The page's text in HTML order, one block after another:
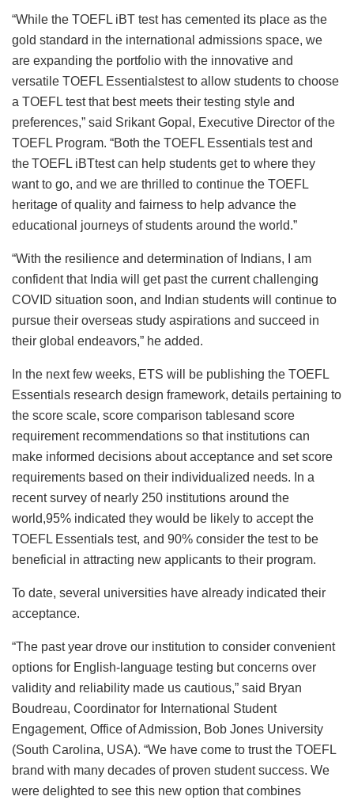
“While the TOEFL iBT test has cemented its place as the
gold standard in the international admissions space, we
are expanding the portfolio with the innovative and
versatile TOEFL Essentialstest to allow students to choose
a TOEFL test that best meets their testing style and
preferences,” said Srikant Gopal, Executive Director of the
TOEFL Program. “Both the TOEFL Essentials test and
the TOEFL iBTtest can help students get to where they
want to go, and we are thrilled to continue the TOEFL
heritage of quality and fairness to help advance the
educational journeys of students around the world.”
“With the resilience and determination of Indians, I am
confident that India will get past the current challenging
COVID situation soon, and Indian students will continue to
pursue their overseas study aspirations and succeed in
their global endeavors,” he added.
In the next few weeks, ETS will be publishing the TOEFL
Essentials research design framework, details pertaining to
the score scale, score comparison tablesand score
requirement recommendations so that institutions can
make informed decisions about acceptance and set score
requirements based on their individualized needs. In a
recent survey of nearly 250 institutions around the
world,95% indicated they would be likely to accept the
TOEFL Essentials test, and 90% consider the test to be
beneficial in attracting new applicants to their program.
To date, several universities have already indicated their
acceptance.
“The past year drove our institution to consider convenient
options for English-language testing but concerns over
validity and reliability made us cautious,” said Bryan
Boudreau, Coordinator for International Student
Engagement, Office of Admission, Bob Jones University
(South Carolina, USA). “We have come to trust the TOEFL
brand with many decades of proven student success. We
were delighted to see this new option that combines